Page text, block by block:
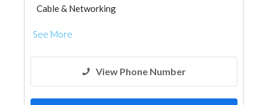
Cable & Networking
See More
View Phone Number